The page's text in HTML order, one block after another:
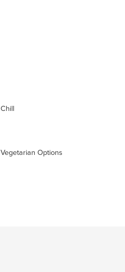
Chill
Vegetarian Options